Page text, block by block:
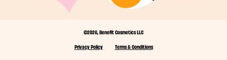
©2026, Benefit Cosmetics LLC
Privacy Policy
Terms & Conditions